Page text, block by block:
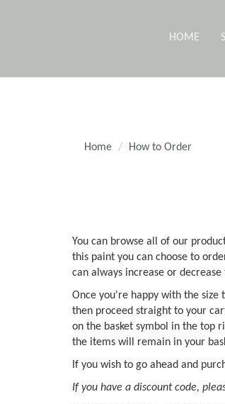
HOME
Home How to Order
You can browse all of our
this paint you can choose to
can always increase or
Once you're happy with the size
then proceed straight to your
on the basket symbol in the top
the items will remain in your
If you wish to go ahead and
If you have a discount code,